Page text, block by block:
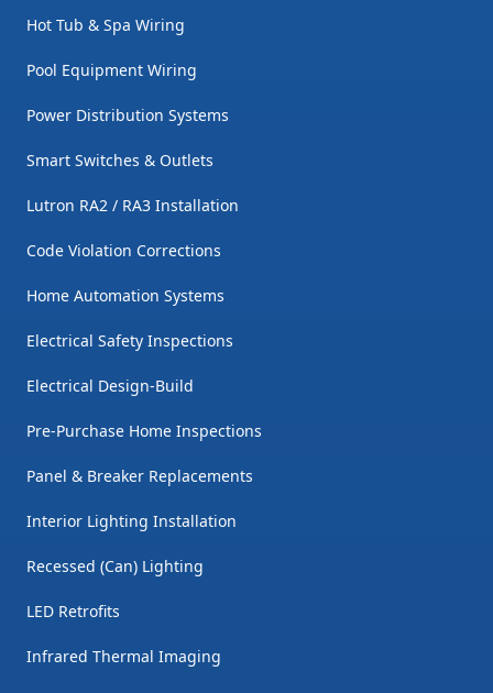
Hot Tub & Spa Wiring
Pool Equipment Wiring
Power Distribution Systems
Smart Switches & Outlets
Lutron RA2 / RA3 Installation
Code Violation Corrections
Home Automation Systems
Electrical Safety Inspections
Electrical Design-Build
Pre-Purchase Home Inspections
Panel & Breaker Replacements
Interior Lighting Installation
Recessed (Can) Lighting
LED Retrofits
Infrared Thermal Imaging